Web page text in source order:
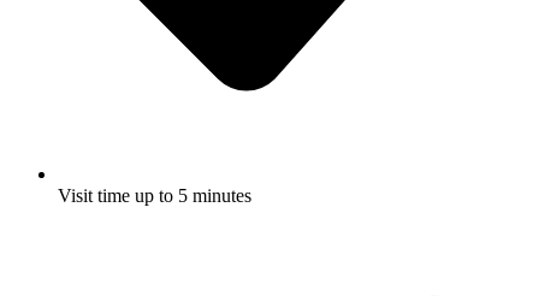
Visit time up to 5 minutes